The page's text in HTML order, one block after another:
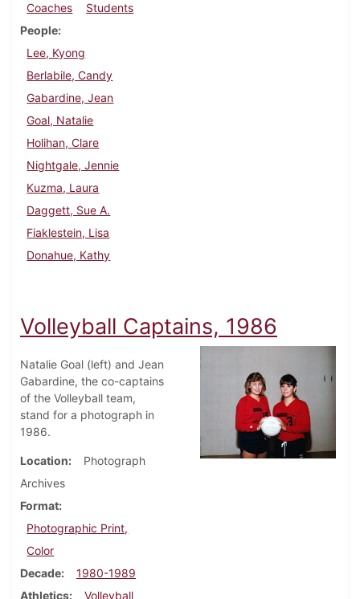
Coaches
Students
People
Lee, Kyong
Berlabile, Candy
Gabardine, Jean
Goal, Natalie
Holihan, Clare
Nightgale, Jennie
Kuzma, Laura
Daggett, Sue A.
Fiaklestein, Lisa
Donahue, Kathy
Volleyball Captains, 1986
Natalie Goal (left) and Jean
Gabardine, the co-captains
of the Volleyball team,
stand for a photograph in
1986.
Location
Photograph
Archives
Format
Photographic Print,
Color
Decade
1980-1989
Athletics
Volleyball